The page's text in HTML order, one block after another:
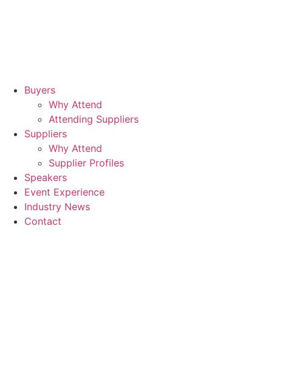
Buyers
Why Attend
Attending Suppliers
Suppliers
Why Attend
Supplier Profiles
Speakers
Event Experience
Industry News
Contact